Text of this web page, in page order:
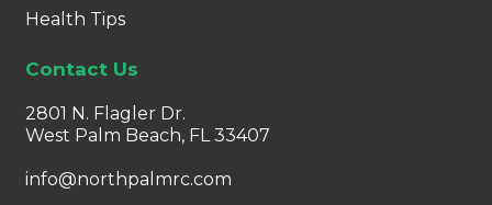
Health Tips
Contact Us
2801 N. Flagler Dr.
West Palm Beach, FL 33407
info@northpalmrc.com